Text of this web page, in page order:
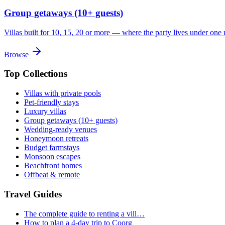
Group getaways (10+ guests)
Villas built for 10, 15, 20 or more — where the party lives under one
Browse
Top Collections
Villas with private pools
Pet-friendly stays
Luxury villas
Group getaways (10+ guests)
Wedding-ready venues
Honeymoon retreats
Budget farmstays
Monsoon escapes
Beachfront homes
Offbeat & remote
Travel Guides
The complete guide to renting a vill…
How to plan a 4-day trip to Coorg